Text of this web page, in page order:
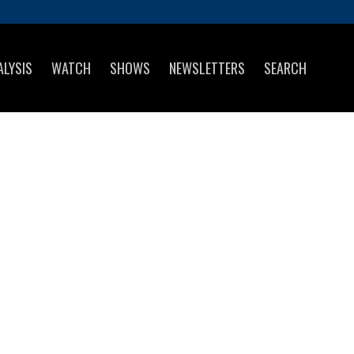
WATCH SHOWS NEWSLETTERS SEARCH